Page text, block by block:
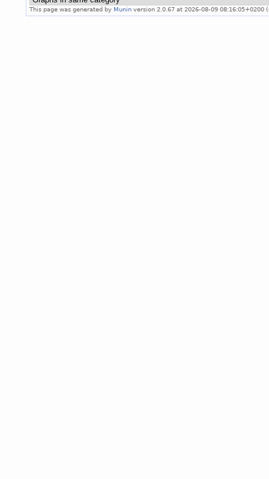
This page was generated by Munin version 2.0.67 at 2026-08-09 08:16:05+0200